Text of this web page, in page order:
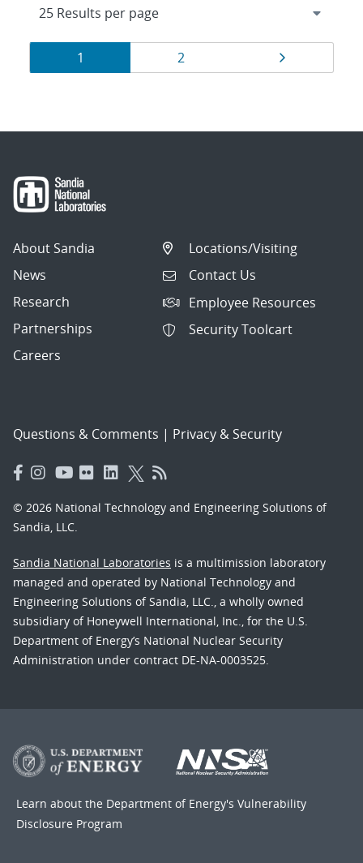
Results
navigation
Page
1 Page
2
About Sandia
News
Research
Partnerships
Careers
Locations/Visiting
Contact Us
Employee Resources
Security Toolcart
Questions & Comments | Privacy & Security
© 2026 National Technology and Engineering Solutions of
Sandia, LLC.
Sandia National Laboratories is a multimission laboratory
managed and operated by National Technology and
Engineering Solutions of Sandia, LLC., a wholly owned
subsidiary of Honeywell International, Inc., for the U.S.
Department of Energy’s National Nuclear Security
Administration under contract DE-NA-0003525.
Learn about the Department of Energy's Vulnerability
Disclosure Program